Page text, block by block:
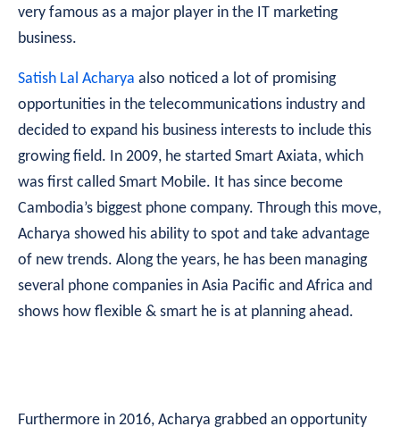
very famous as a major player in the IT marketing
business.
Satish Lal Acharya also noticed a lot of promising
opportunities in the telecommunications industry and
decided to expand his business interests to include this
growing field. In 2009, he started Smart Axiata, which
was first called Smart Mobile. It has since become
Cambodia’s biggest phone company. Through this move,
Acharya showed his ability to spot and take advantage
of new trends. Along the years, he has been managing
several phone companies in Asia Pacific and Africa and
shows how flexible & smart he is at planning ahead.
Furthermore in 2016, Acharya grabbed an opportunity